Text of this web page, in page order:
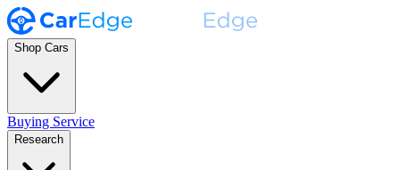
Shop Cars
Buying Service
Research